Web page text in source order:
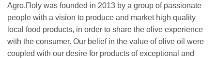
Agro.Πoly was founded in 2013 by a group of passionate
people with a vision to produce and market high quality
local food products, in order to share the olive experience
with the consumer. Our belief in the value of olive oil were
coupled with our desire for products of exceptional and